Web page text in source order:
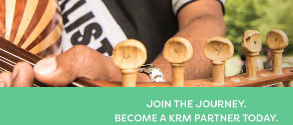
JOIN THE JOURNEY.
BECOME A KRM PARTNER TODAY.